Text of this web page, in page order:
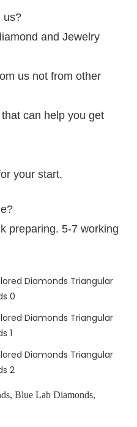
us?
and Jewelry
us not from other
can help you get
your start.
preparing. 5-7 working
Blue Lab Diamonds,